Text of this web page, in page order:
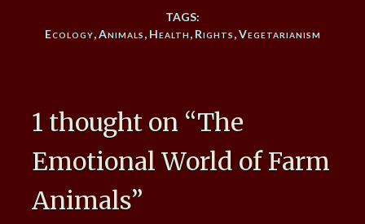
TAGS:
Ecology,Animals, Health, Rights,Vegetarianism
1 thought on “The
Emotional World of Farm
Animals”